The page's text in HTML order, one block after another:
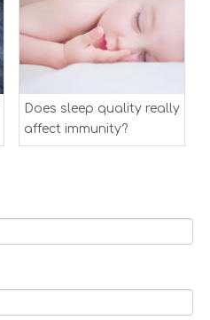
Does sleep quality really
affect immunity?